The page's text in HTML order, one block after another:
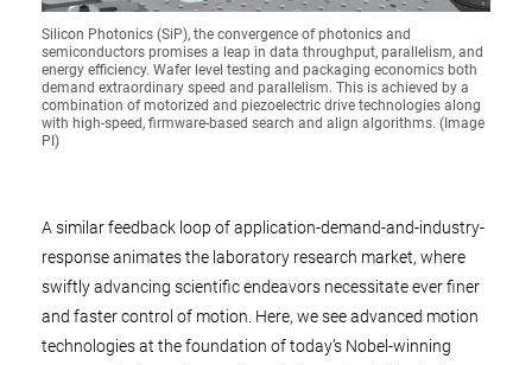
Silicon Photonics (SiP), the convergence of photonics and
semiconductors promises a leap in data throughput, parallelism, and
energy efficiency. Wafer level testing and packaging economics both
demand extraordinary speed and parallelism. This is achieved by a
combination of motorized and piezoelectric drive technologies along
with high-speed, firmware-based search and align algorithms. (Image
PI)
A similar feedback loop of application-demand-and-industry-
response animates the laboratory research market, where
swiftly advancing scientific endeavors necessitate ever finer
and faster control of motion. Here, we see advanced motion
technologies at the foundation of today’s Nobel-winning